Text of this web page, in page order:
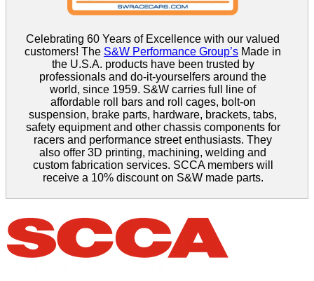
Celebrating 60 Years of Excellence with our valued
customers! The S&W Performance Group’s Made in
the U.S.A. products have been trusted by
professionals and do-it-yourselfers around the
world, since 1959. S&W carries full line of
affordable roll bars and roll cages, bolt-on
suspension, brake parts, hardware, brackets, tabs,
safety equipment and other chassis components for
racers and performance street enthusiasts. They
also offer 3D printing, machining, welding and
custom fabrication services. SCCA members will
receive a 10% discount on S&W made parts.